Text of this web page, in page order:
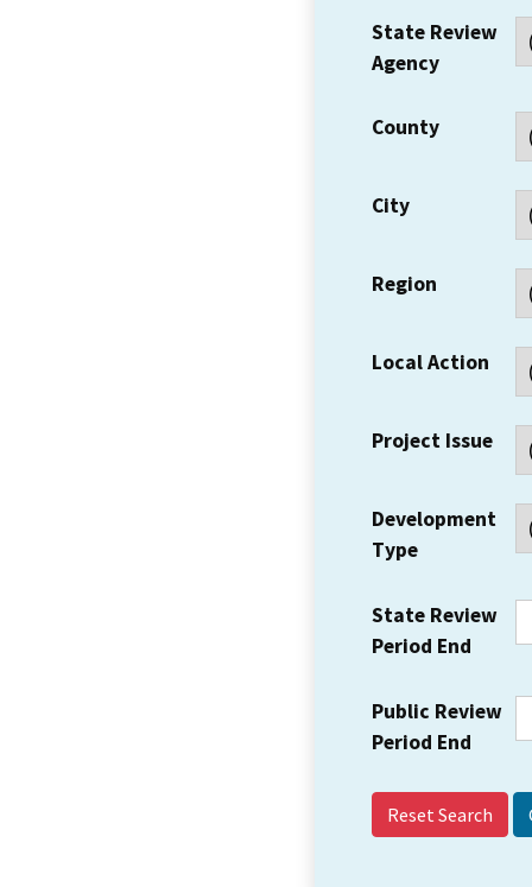
State Review
Agency
County
City
Region
Local Action
Project Issue
Development
Type
State Review
Period End
Public Review
Period End
Reset Search